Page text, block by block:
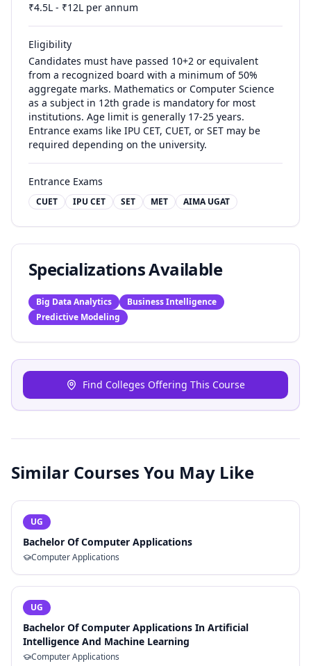
₹4.5L - ₹12L per annum
Eligibility
Candidates must have passed 10+2 or equivalent
from a recognized board with a minimum of 50%
aggregate marks. Mathematics or Computer Science
as a subject in 12th grade is mandatory for most
institutions. Age limit is generally 17-25 years.
Entrance exams like IPU CET, CUET, or SET may be
required depending on the university.
Entrance Exams
CUET IPU CET SET MET AIMA UGAT
Specializations Available
Big Data Analytics
Business Intelligence
Predictive Modeling
Find Colleges Offering This Course
Similar Courses You May Like
UG
Bachelor Of Computer Applications
Computer Applications
UG
Bachelor Of Computer Applications In Artificial
Intelligence And Machine Learning
Computer Applications